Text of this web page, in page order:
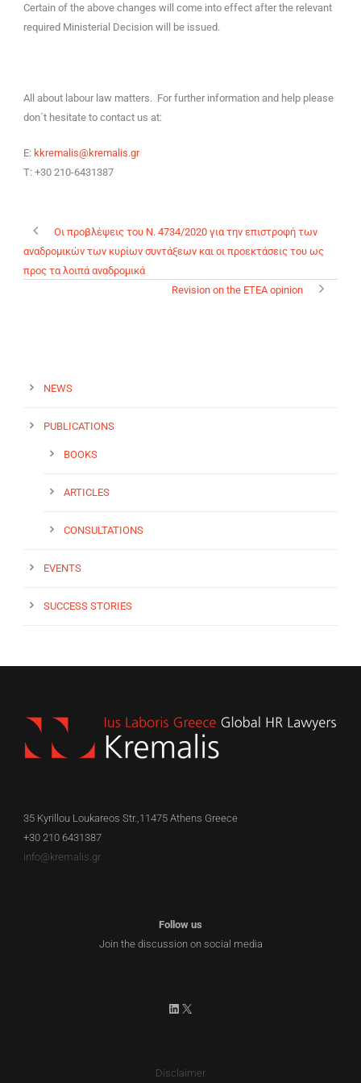
Certain of the above changes will come into effect after the relevant
required Ministerial Decision will be issued.
All about labour law matters. For further information and help please
don´t hesitate to contact us at:
E: kkremalis@kremalis.gr
T: +30 210-6431387
Οι προβλέψεις του Ν. 4734/2020 για την επιστροφή των
αναδρομικών των κυρίων συντάξεων και οι προεκτάσεις του ως
προς τα λοιπά αναδρομικά
Revision on the ETEA opinion
NEWS
PUBLICATIONS
BOOKS
ARTICLES
CONSULTATIONS
EVENTS
SUCCESS STORIES
35 Kyrillou Loukareos Str.,11475 Athens Greece
+30 210 6431387
info@kremalis.gr
Follow us
Join the discussion on social media
LinkedIn
X
Disclaimer